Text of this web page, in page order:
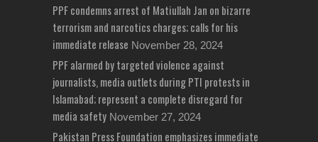
PPF condemns arrest of Matiullah Jan on bizarre
terrorism and narcotics charges; calls for his
immediate release November 28, 2024
PPF alarmed by targeted violence against
journalists, media outlets during PTI protests in
Islamabad; represent a complete disregard for
media safety November 27, 2024
Pakistan Press Foundation emphasizes immediate